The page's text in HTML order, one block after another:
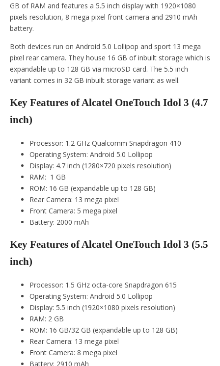
GB of RAM and features a 5.5 inch display with 1920×1080
pixels resolution, 8 mega pixel front camera and 2910 mAh
battery.
Both devices run on Android 5.0 Lollipop and sport 13 mega
pixel rear camera. They house 16 GB of inbuilt storage which is
expandable up to 128 GB via microSD card. The 5.5 inch
variant comes in 32 GB inbuilt storage variant as well.
Key Features of Alcatel OneTouch Idol 3 (4.7
inch)
Processor: 1.2 GHz Qualcomm Snapdragon 410
Operating System: Android 5.0 Lollipop
Display: 4.7 inch (1280×720 pixels resolution)
RAM: 1 GB
ROM: 16 GB (expandable up to 128 GB)
Rear Camera: 13 mega pixel
Front Camera: 5 mega pixel
Battery: 2000 mAh
Key Features of Alcatel OneTouch Idol 3 (5.5
inch)
Processor: 1.5 GHz octa-core Snapdragon 615
Operating System: Android 5.0 Lollipop
Display: 5.5 inch (1920×1080 pixels resolution)
RAM: 2 GB
ROM: 16 GB/32 GB (expandable up to 128 GB)
Rear Camera: 13 mega pixel
Front Camera: 8 mega pixel
Battery: 2910 mAh